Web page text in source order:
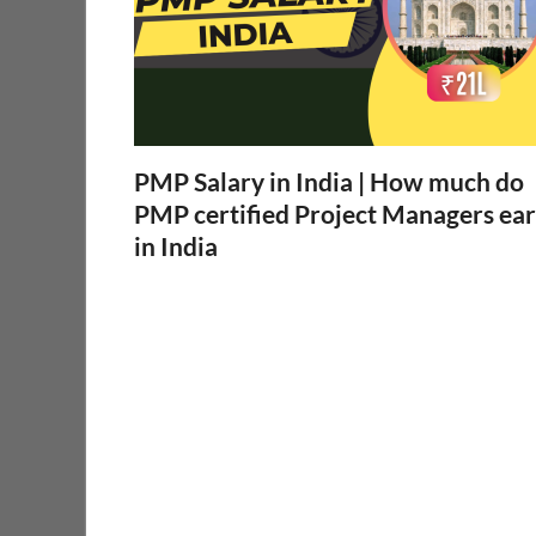
PMP Salary in India | How much do
PMP certified Project Managers
in India